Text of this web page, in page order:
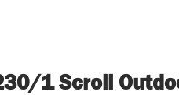
1 Scroll